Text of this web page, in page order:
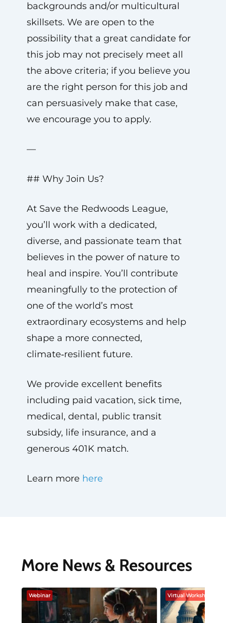
backgrounds and/or multicultural
skillsets. We are open to the
possibility that a great candidate for
this job may not precisely meet all
the above criteria; if you believe you
are the right person for this job and
can persuasively make that case,
we encourage you to apply.
—
## Why Join Us?
At Save the Redwoods League,
you’ll work with a dedicated,
diverse, and passionate team that
believes in the power of nature to
heal and inspire. You’ll contribute
meaningfully to the protection of
one of the world’s most
extraordinary ecosystems and help
shape a more connected,
climate‑resilient future.
We provide excellent benefits
including paid vacation, sick time,
medical, dental, public transit
subsidy, life insurance, and a
generous 401K match.
Learn more here
More News & Resources
Webinar Virtual Workshop